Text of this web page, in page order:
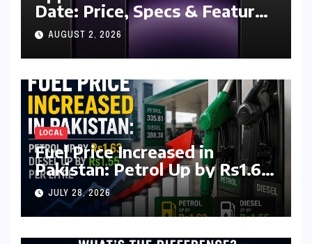
Date: Price, Specs & Features
& Latest Leaks
AUGUST 2, 2026
LOCAL
Fuel Price Increased in
Pakistan: Petrol Up by Rs1.63,
Diesel by Rs1.55 Per Litre
JULY 28, 2026